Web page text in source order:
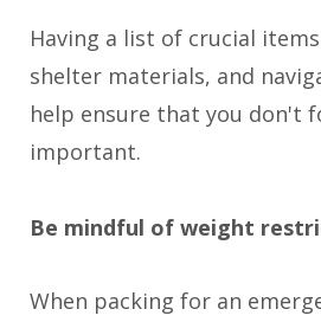
Having a list of crucial
shelter materials, and
help ensure that you don't
important.
Be mindful of weight
When packing for an